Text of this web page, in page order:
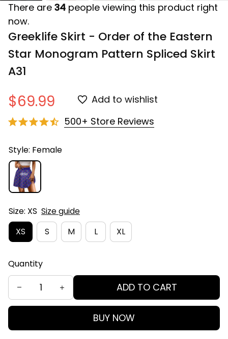
There are 34 people viewing this product right
now.
Greeklife Skirt - Order of the Eastern
Star Monogram Pattern Spliced ​Skirt
A31
$69.99
Add to wishlist
500+ Store Reviews
Style: Female
Size: XS Size guide
XS
S M L XL
Quantity
ADD TO CART
BUY NOW